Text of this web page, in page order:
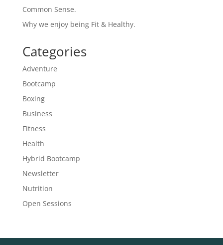
Common Sense.
Why we enjoy being Fit & Healthy.
Categories
Adventure
Bootcamp
Boxing
Business
Fitness
Health
Hybrid Bootcamp
Newsletter
Nutrition
Open Sessions